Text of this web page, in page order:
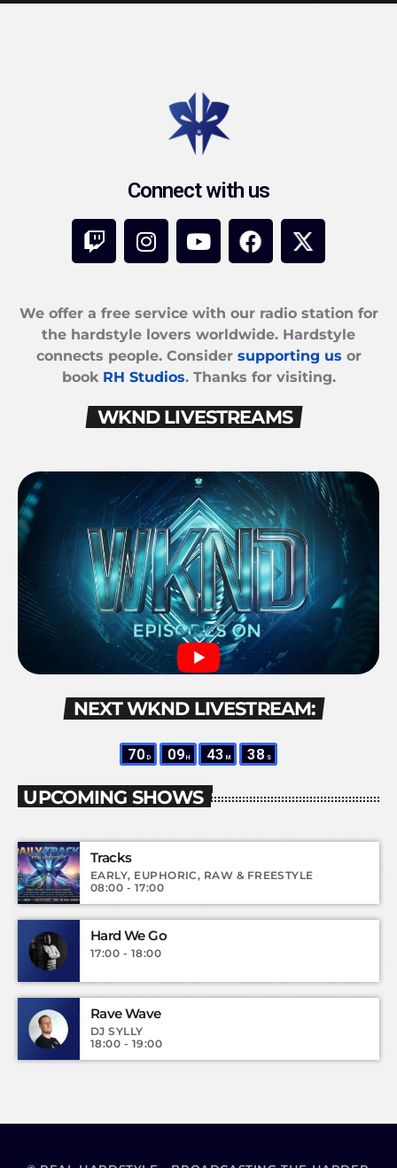
Connect with us
We offer a free service with our radio station for
the hardstyle lovers worldwide. Hardstyle
connects people. Consider supporting us or
book RH Studios. Thanks for visiting.
WKND LIVESTREAMS
NEXT WKND LIVESTREAM:
70 D 09 H 43 M 37 S
UPCOMING SHOWS
Tracks
EARLY, EUPHORIC, RAW & FREESTYLE
08:00 - 17:00
Hard We Go
17:00 - 18:00
Rave Wave
DJ SYLLY
18:00 - 19:00